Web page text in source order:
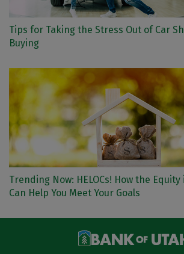
Tips for Taking the Stress Out of Car
Buying
Trending Now: HELOCs! How the Equity
Can Help You Meet Your Goals